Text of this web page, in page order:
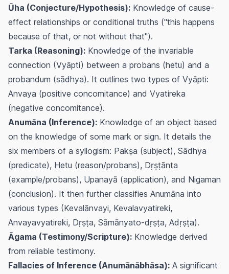
Ūha (Conjecture/Hypothesis): Knowledge of cause-
effect relationships or conditional truths ("this happens
because of that, or not without that").
Tarka (Reasoning): Knowledge of the invariable
connection (Vyāpti) between a probans (hetu) and a
probandum (sādhya). It outlines two types of Vyāpti:
Anvaya (positive concomitance) and Vyatireka
(negative concomitance).
Anumāna (Inference): Knowledge of an object based
on the knowledge of some mark or sign. It details the
six members of a syllogism: Pakṣa (subject), Sādhya
(predicate), Hetu (reason/probans), Dṛṣṭānta
(example/probans), Upanayā (application), and Nigaman
(conclusion). It then further classifies Anumāna into
various types (Kevalānvayi, Kevalavyatireki,
Anvayavyatireki, Dṛṣṭa, Sāmānyato-dṛṣṭa, Adṛṣṭa).
Āgama (Testimony/Scripture): Knowledge derived
from reliable testimony.
Fallacies of Inference (Anumānābhāsa): A significant